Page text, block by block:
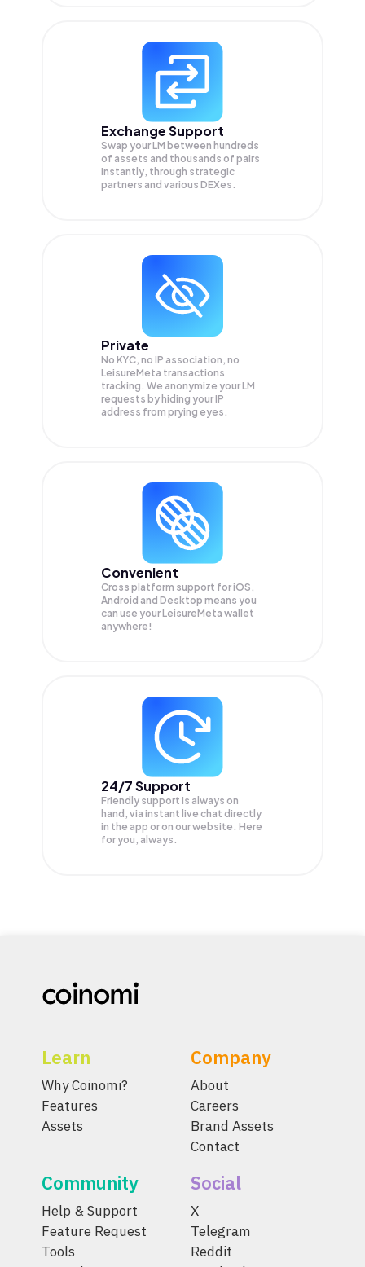
Exchange Support
Swap yourLM between hundreds
of assets and thousands of pairs
instantly, through strategic
partners and various DEXes.
Private
No KYC, no IP association, no
LeisureMeta transactions
tracking. We anonymize yourLM
requests by hiding your IP
address from prying eyes.
Convenient
Cross platform support for iOS,
Android and Desktop means you
can use your LeisureMeta wallet
anywhere!
24/7 Support
Friendly support is always on
hand, via instant live chat directly
in the app or on our website. Here
for you, always.
Learn
Why Coinomi?
Features
Assets
Company
About
Careers
Brand Assets
Contact
Community
Help & Support
Feature Request
Tools
Social
X
Telegram
Reddit